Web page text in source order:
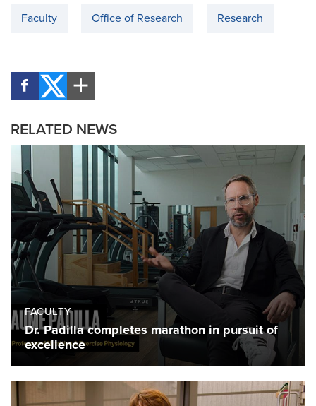
Faculty Office of Research Research
RELATED NEWS
FACULTY
Dr. Padilla completes marathon in pursuit of
excellence